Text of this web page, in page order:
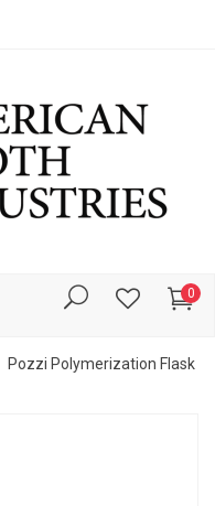
0
Pozzi Polymerization Flask